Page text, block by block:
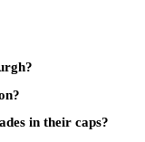
in their caps?